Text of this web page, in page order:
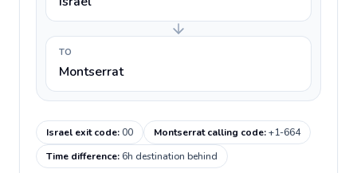
TO
Montserrat
Israel exit code:00 Montserrat calling code:+1-664
Time difference:6h destination behind